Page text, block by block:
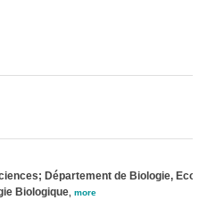
Département de Biologie,
Biologique, more